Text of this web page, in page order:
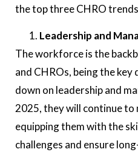
the top three CHRO
Leadership and
The workforce is the
and CHROs, being the
down on leadership and
2025, they will continue
equipping them with the
challenges and ensure